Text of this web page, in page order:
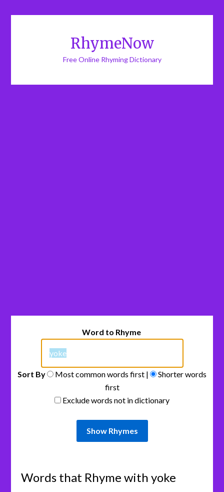
RhymeNow
Free Online Rhyming Dictionary
Word to Rhyme
Sort By Most common words first |
Shorter words
first
Exclude words not in dictionary
Words that Rhyme with yoke